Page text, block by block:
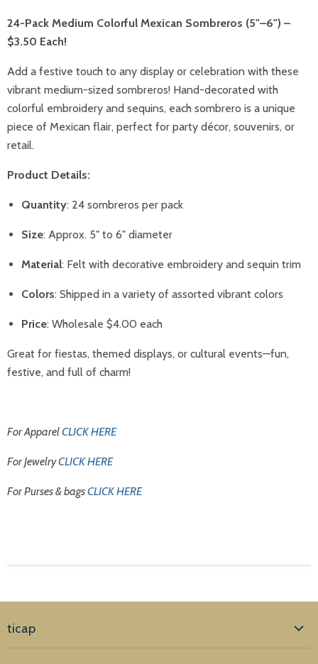
24-Pack Medium Colorful Mexican Sombreros (5"–6") –
$3.50 Each!
Add a festive touch to any display or celebration with these
vibrant medium-sized sombreros! Hand-decorated with
colorful embroidery and sequins, each sombrero is a unique
piece of Mexican flair, perfect for party décor, souvenirs, or
retail.
Product Details:
Quantity: 24 sombreros per pack
Size: Approx. 5" to 6" diameter
Material: Felt with decorative embroidery and sequin trim
Colors: Shipped in a variety of assorted vibrant colors
Price: Wholesale $4.00 each
Great for fiestas, themed displays, or cultural events—fun,
festive, and full of charm!
For ApparelCLICK HERE
For JewelryCLICK HERE
For Purses & bagsCLICK HERE
ticap